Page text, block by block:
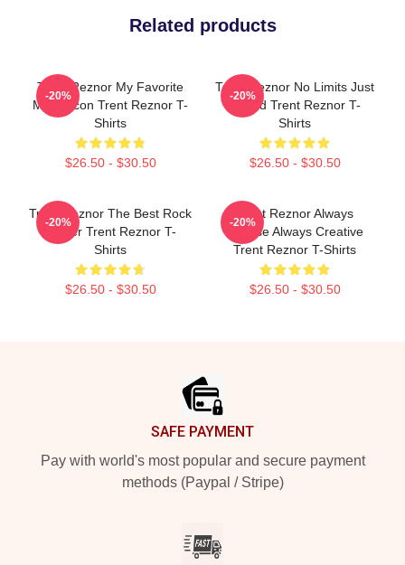
Related products
Trent Reznor My Favorite
Music Icon Trent Reznor T-
Shirts
$26.50 - $30.50
-20%
Trent Reznor No Limits Just
Sound Trent Reznor T-
Shirts
$26.50 - $30.50
-20%
Trent Reznor The Best Rock
Singer Trent Reznor T-
Shirts
$26.50 - $30.50
-20%
Trent Reznor Always
Intense Always Creative
Trent Reznor T-Shirts
$26.50 - $30.50
-20%
SAFE PAYMENT
Pay with world's most popular and secure payment
methods (Paypal / Stripe)